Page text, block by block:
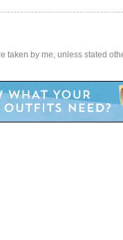
taken by me, unless stated